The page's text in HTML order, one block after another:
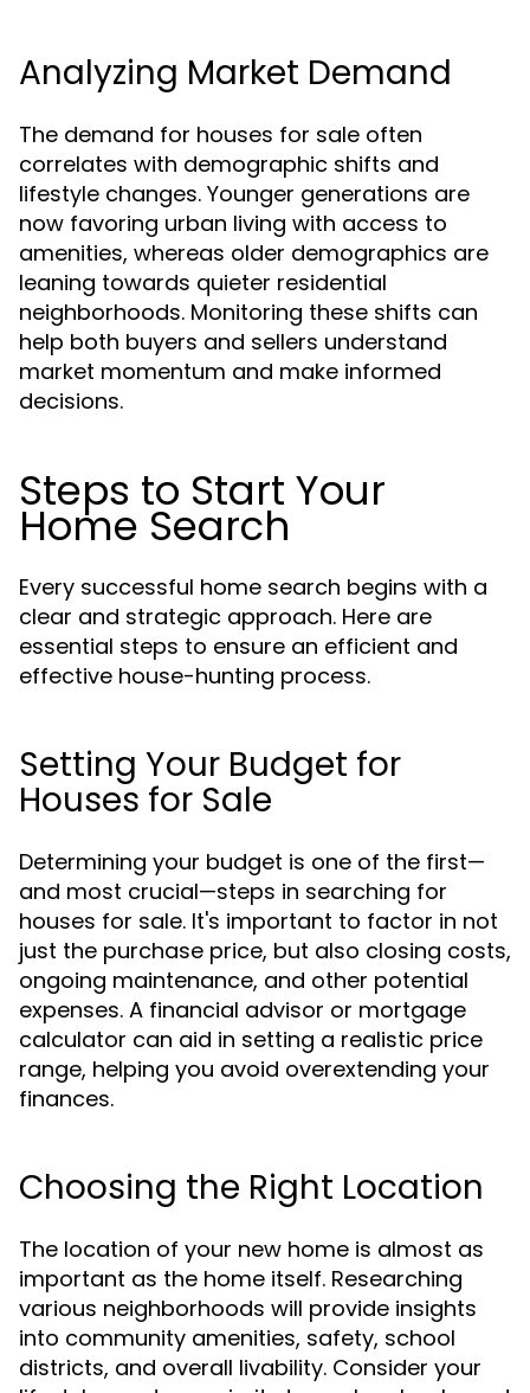
Analyzing Market Demand
The demand for houses for sale often
correlates with demographic shifts and
lifestyle changes. Younger generations are
now favoring urban living with access to
amenities, whereas older demographics are
leaning towards quieter residential
neighborhoods. Monitoring these shifts can
help both buyers and sellers understand
market momentum and make informed
decisions.
Steps to Start Your
Home Search
Every successful home search begins with a
clear and strategic approach. Here are
essential steps to ensure an efficient and
effective house-hunting process.
Setting Your Budget for
Houses for Sale
Determining your budget is one of the first—
and most crucial—steps in searching for
houses for sale. It's important to factor in not
just the purchase price, but also closing costs,
ongoing maintenance, and other potential
expenses. A financial advisor or mortgage
calculator can aid in setting a realistic price
range, helping you avoid overextending your
finances.
Choosing the Right Location
The location of your new home is almost as
important as the home itself. Researching
various neighborhoods will provide insights
into community amenities, safety, school
districts, and overall livability. Consider your